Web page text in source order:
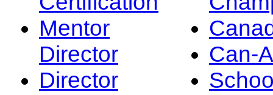
Mentor
Director
Director
Can-